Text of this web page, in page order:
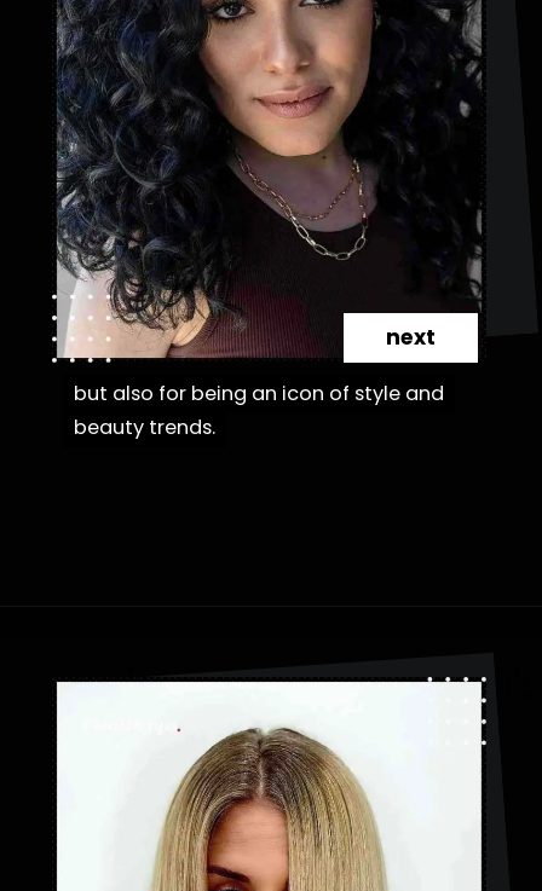
but also for being an icon of style and
beauty trends.
but also for being an icon of style and
beauty trends.
next